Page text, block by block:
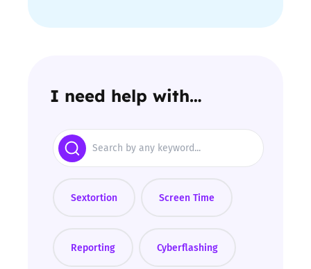
I need help with…
Search
Sextortion Screen Time
Reporting Cyberflashing